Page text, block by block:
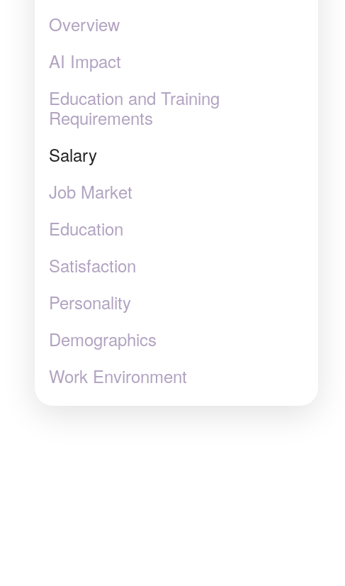
Overview
AI Impact
Education and Training
Requirements
Salary
Job Market
Education
Satisfaction
Personality
Demographics
Work Environment